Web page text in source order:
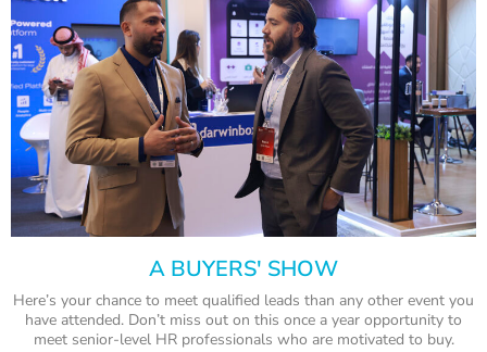
A BUYERS' SHOW
Here’s your chance to meet qualified leads than any other event you
have attended. Don’t miss out on this once a year opportunity to
meet senior-level HR professionals who are motivated to buy.